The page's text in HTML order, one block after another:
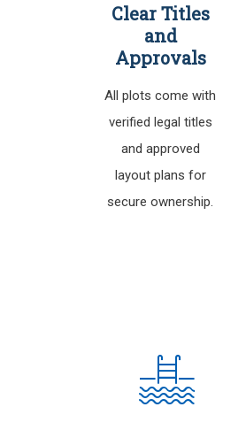
Clear Titles
and
Approvals
All plots come with
verified legal titles
and approved
layout plans for
secure ownership.